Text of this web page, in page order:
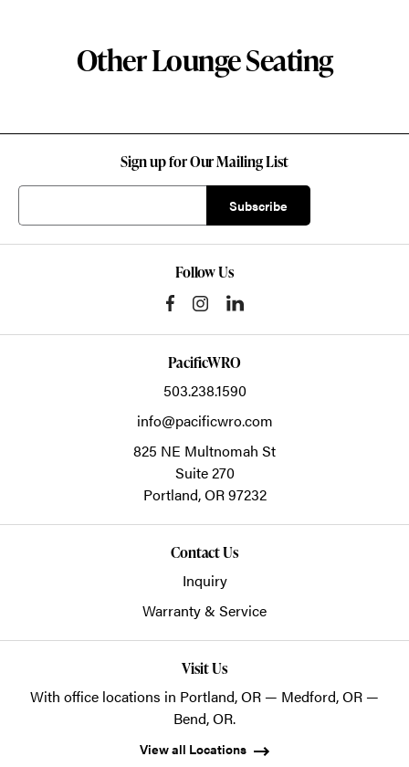
Other Lounge Seating
Sign up for Our Mailing List
Follow Us
PacificWRO
503.238.1590
info@pacificwro.com
825 NE Multnomah St
Suite 270
Portland,OR97232
Contact Us
Inquiry
Warranty & Service
Visit Us
With office locations in Portland, OR — Medford, OR —
Bend, OR.
View all Locations